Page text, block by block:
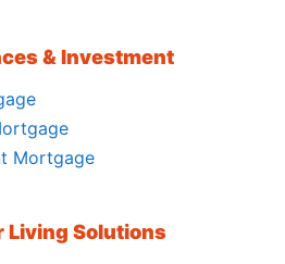
& Investment
Mortgage
Living Solutions